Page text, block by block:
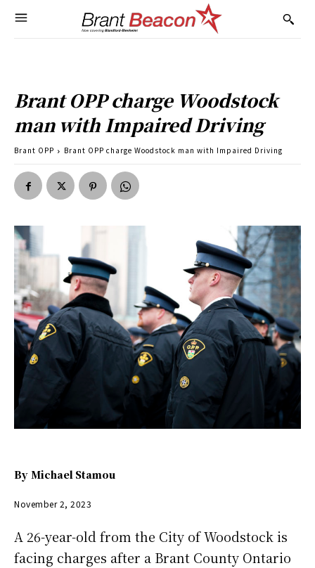
Brant OPP charge Woodstock
man with Impaired Driving
Brant OPP Brant OPP charge Woodstock man with Impaired Driving
By Michael Stamou
November 2, 2023
A 26-year-old from the City of Woodstock is
facing charges after a Brant County Ontario